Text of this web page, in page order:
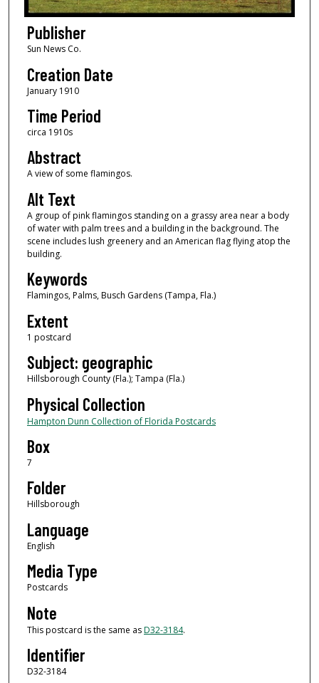
Publisher
Sun News Co.
Creation Date
January 1910
Time Period
circa 1910s
Abstract
A view of some flamingos.
Alt Text
A group of pink flamingos standing on a grassy area near a body
of water with palm trees and a building in the background. The
scene includes lush greenery and an American flag flying atop the
building.
Keywords
Flamingos, Palms, Busch Gardens (Tampa, Fla.)
Extent
1 postcard
Subject: geographic
Hillsborough County (Fla.); Tampa (Fla.)
Physical Collection
Hampton Dunn Collection of Florida Postcards
Box
7
Folder
Hillsborough
Language
English
Media Type
Postcards
Note
This postcard is the same asD32-3184.
Identifier
D32-3184